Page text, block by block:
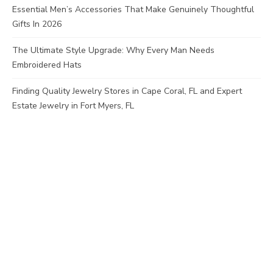
Essential Men’s Accessories That Make Genuinely Thoughtful
Gifts In 2026
The Ultimate Style Upgrade: Why Every Man Needs
Embroidered Hats
Finding Quality Jewelry Stores in Cape Coral, FL and Expert
Estate Jewelry in Fort Myers, FL